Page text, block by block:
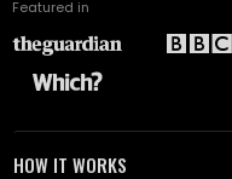
Featured in
HOW IT WORKS